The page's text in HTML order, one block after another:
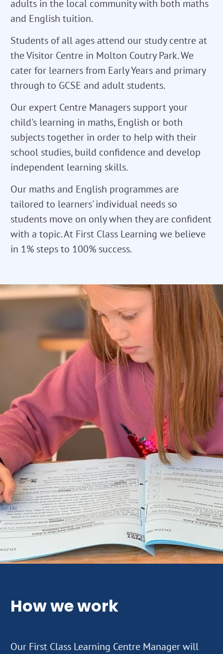
adults in the local community with both maths
and English tuition.
Students of all ages attend our study centre at
the Visitor Centre in Molton Coutry Park. We
cater for learners from Early Years and primary
through to GCSE and adult students.
Our expert Centre Managers support your
child's learning in maths, English or both
subjects together in order to help with their
school studies, build confidence and develop
independent learning skills.
Our maths and English programmes are
tailored to learners' individual needs so
students move on only when they are confident
with a topic. At First Class Learning we believe
in 1% steps to 100% success.
How we work
Our First Class Learning Centre Manager will